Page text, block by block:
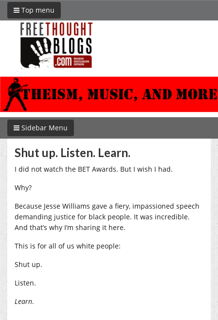
Top menu
Sidebar Menu
Shut up. Listen. Learn.
I did not watch the BET Awards. But I wish I had.
Why?
Because Jesse Williams gave a fiery, impassioned speech
demanding justice for black people. It was incredible.
And that’s why I’m sharing it here.
This is for all of us white people:
Shut up.
Listen.
Learn.